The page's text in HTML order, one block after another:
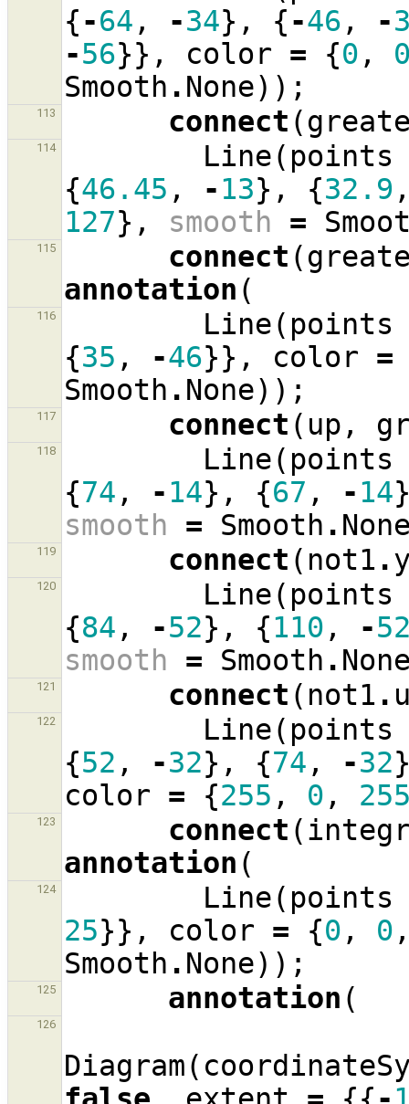
{-64 , -34}, {-46 , -
-56}}, color = {0 ,
Smooth . None));
113 connect (
114 Line( points
{46.45 , -13}, {32.9
127}, smooth =
115 connect (
annotation (
116 Line( points
{35 , -46}}, color =
Smooth . None));
117 connect ( up ,
118 Line( points
{74 , -14}, {67 , -14
smooth = Smooth .
119 connect ( not1 .
120 Line( points
{84 , -52}, {110 , -
smooth = Smooth .
121 connect ( not1 .
122 Line( points
{52 , -32}, {74 , -32
color = {255 , 0 ,
123 connect (
annotation (
124 Line( points
25}}, color = {0 , 0
Smooth . None));
125 annotation (
126
Diagram(